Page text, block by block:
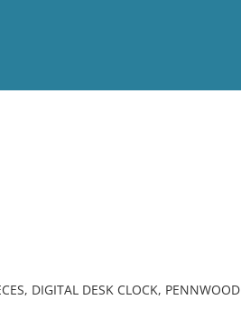
DIGITAL DESK CLOCK, PENNWOOD